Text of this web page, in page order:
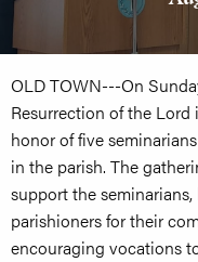
OLD TOWN---On
Resurrection of the
honor of five
in the parish. The
support the
parishioners for their
encouraging vocations